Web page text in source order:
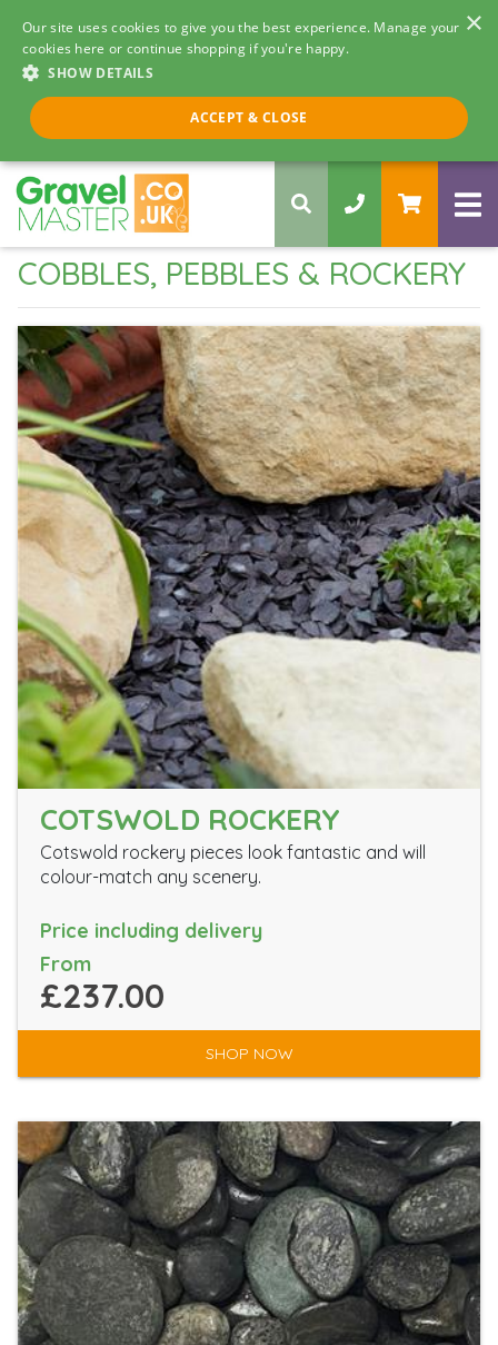
×
Our site uses cookies to give you the best experience. Manage your
cookies here or continue shopping if you're happy.
SHOW DETAILS
ACCEPT & CLOSE
Call us 8am - 5pm
0330 058 5068
COBBLES, PEBBLES & ROCKERY
COTSWOLD ROCKERY
Cotswold rockery pieces look fantastic and will
colour-match any scenery.
Price including delivery
From
£237.00
SHOP NOW